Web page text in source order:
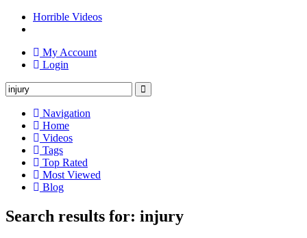
Horrible Videos
My Account
Login
Navigation
Home
Videos
Tags
Top Rated
Most Viewed
Blog
Search results for: injury